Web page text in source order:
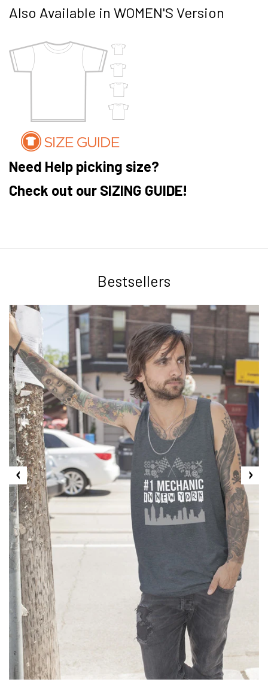
Also Available in WOMEN'S Version
Need Help picking size?
Check out our SIZING GUIDE!
Bestsellers